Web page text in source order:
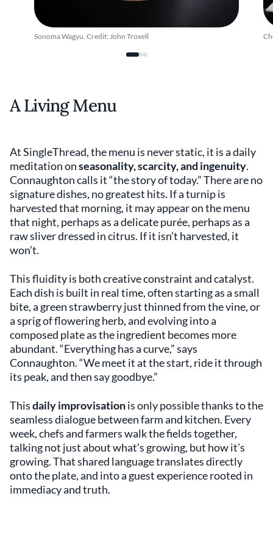
Sonoma Wagyu. Credit: John Troxell
A Living Menu
At SingleThread, the menu is never static, it is a daily
meditation onseasonality, scarcity, and ingenuity.
Connaughton calls it “the story of today.” There are no
signature dishes, no greatest hits. If a turnip is
harvested that morning, it may appear on the menu
that night, perhaps as a delicate purée, perhaps as a
raw sliver dressed in citrus. If it isn’t harvested, it
won’t.
This fluidity is both creative constraint and catalyst.
Each dish is built in real time, often starting as a small
bite, a green strawberry just thinned from the vine, or
a sprig of flowering herb, and evolving into a
composed plate as the ingredient becomes more
abundant. “Everything has a curve,” says
Connaughton. “We meet it at the start, ride it through
its peak, and then say goodbye.”
Thisdaily improvisationis only possible thanks to the
seamless dialogue between farm and kitchen. Every
week, chefs and farmers walk the fields together,
talking not just about what’s growing, but how it’s
growing. That shared language translates directly
onto the plate, and into a guest experience rooted in
immediacy and truth.